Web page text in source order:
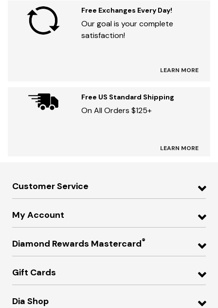
Free Exchanges Every Day!
Our goal is your complete
satisfaction!
LEARN MORE
Free US Standard Shipping
On All Orders $125+
LEARN MORE
Customer Service
My Account
Diamond Rewards Mastercard®
Gift Cards
Dia Shop